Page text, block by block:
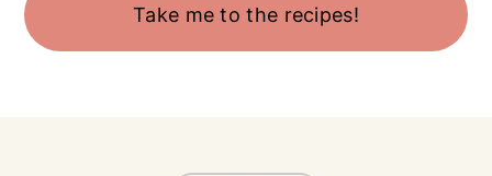
Take me to the recipes!